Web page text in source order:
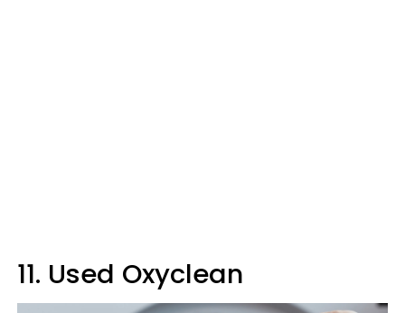
11. Used Oxyclean